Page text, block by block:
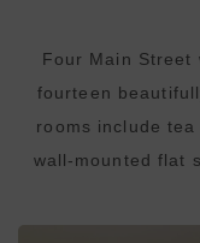
Four Main Street
fourteen
rooms include
wall-mounted flat